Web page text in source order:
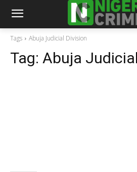
Tags Abuja Judicial Division
Tag: Abuja